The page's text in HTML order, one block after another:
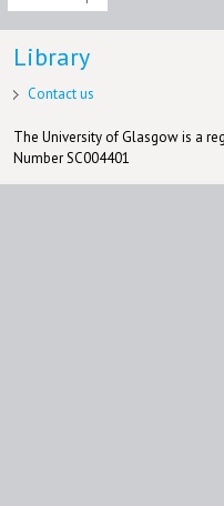
Library
Contact us
The University of Glasgow is a
Number SC004401